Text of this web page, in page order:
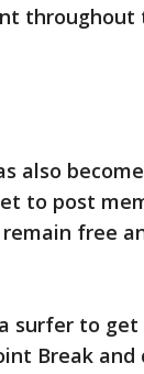
throughout
also
to post
free
surfer to
Break